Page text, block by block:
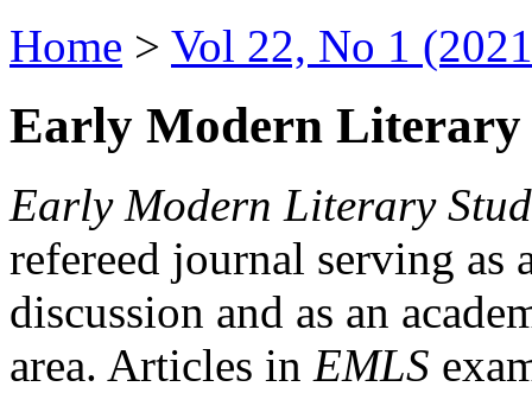
Home > Vol 22, No 1
Early Modern Literary
Early Modern Literary
refereed journal serving as
discussion and as an
area. Articles in EMLS